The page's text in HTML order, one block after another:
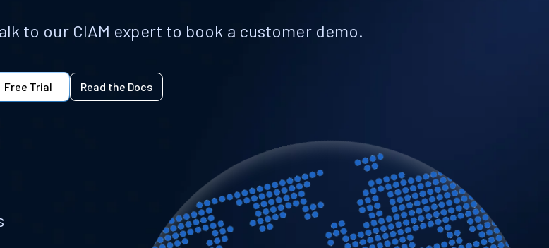
to our CIAM expert to book a customer demo.
Free Trial Read the Docs